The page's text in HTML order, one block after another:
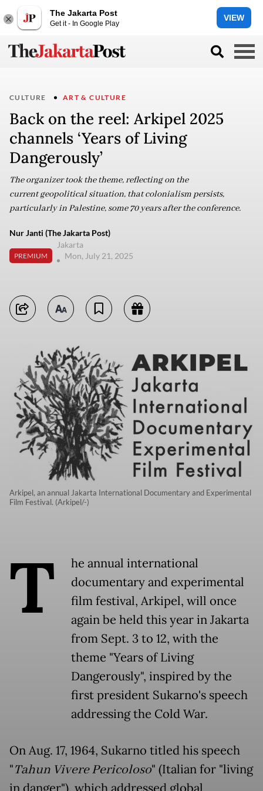
The Jakarta Post
Get it - In Google Play
VIEW
CULTURE ART & CULTURE
Back on the reel: Arkipel 2025
channels ‘Years of Living
Dangerously’
The organizer took the theme, reflecting on the
current geopolitical situation, that colonialism persists,
particularly in Palestine, some 70 years after the conference.
Nur Janti (The Jakarta Post)
PREMIUM
Jakarta
Mon, July 21, 2025
Arkipel, an annual Jakarta International Documentary and Experimental
Film Festival. (Arkipel/-)
T
he annual international
documentary and experimental
film festival, Arkipel, will once
again be held this year in Jakarta
from Sept. 3 to 12, with the
theme "Years of Living
Dangerously", inspired by the
first president Sukarno's speech
addressing the Cold War.
On Aug. 17, 1964, Sukarno titled his speech
"Tahun Vivere Pericoloso" (Italian for "living